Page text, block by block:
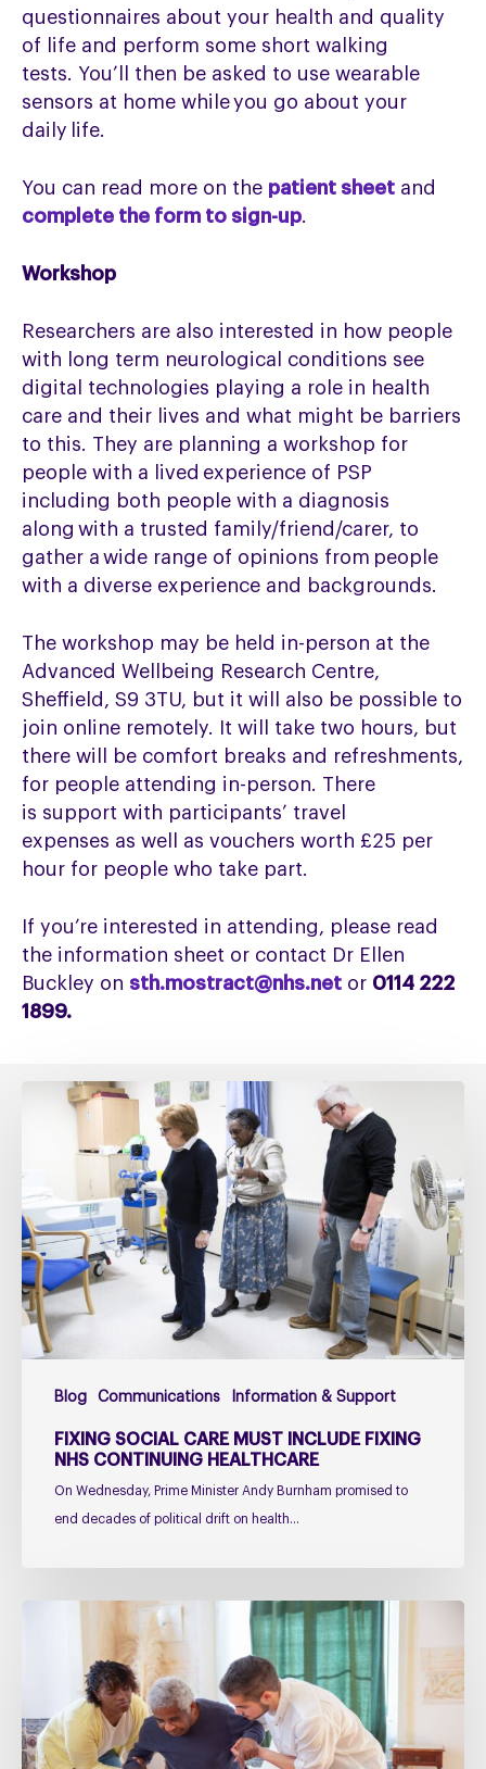
questionnaires about your health and quality
of
life and perform some short walking
tests. You’ll
then be asked to use wearable
sensors at home while you go about your
daily life.
You can read more on the patient sheet and
complete the form to sign-up.
Workshop
Researchers are also interested in how people
with long term neurological conditions see
digital technologies playing a role in health
care and their lives and what might be barriers
to this. They are planning a workshop for
people with a lived experience of PSP
including both people with a diagnosis
along with a trusted family/friend/carer, to
gather a wide range of opinions from people
with a diverse experience and backgrounds.
The workshop may be held in-person at the
Advanced Wellbeing Research Centre,
Sheffield, S9 3TU, but it will also be possible to
join online remotely. It will take two hours, but
there will be comfort breaks and refreshments,
for people attending in-person. There
is support with participants’ travel
expenses as well as vouchers worth £25 per
hour for people who take part.
If you’re interested in attending, please read
the information sheet or contact Dr Ellen
Buckley on sth.mostract@nhs.net or 0114 222
1899.
Blog Communications Information & Support
Fixing
must
include
fixing
NHS
Continuing
Healthcare
FIXING SOCIAL CARE MUST INCLUDE FIXING
NHS CONTINUING HEALTHCARE
On Wednesday, Prime Minister Andy Burnham promised to
end decades of political drift on health…
&
CBD